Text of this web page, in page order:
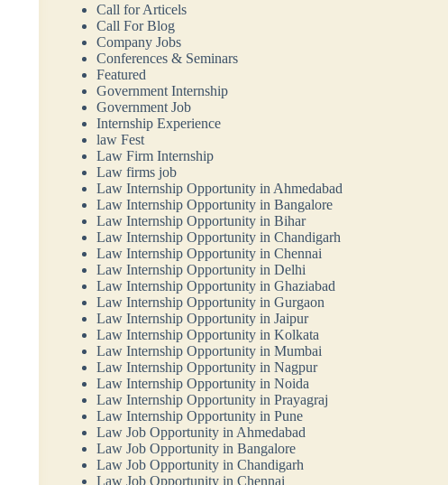
Call for Articels
Call For Blog
Company Jobs
Conferences & Seminars
Featured
Government Internship
Government Job
Internship Experience
law Fest
Law Firm Internship
Law firms job
Law Internship Opportunity in Ahmedabad
Law Internship Opportunity in Bangalore
Law Internship Opportunity in Bihar
Law Internship Opportunity in Chandigarh
Law Internship Opportunity in Chennai
Law Internship Opportunity in Delhi
Law Internship Opportunity in Ghaziabad
Law Internship Opportunity in Gurgaon
Law Internship Opportunity in Jaipur
Law Internship Opportunity in Kolkata
Law Internship Opportunity in Mumbai
Law Internship Opportunity in Nagpur
Law Internship Opportunity in Noida
Law Internship Opportunity in Prayagraj
Law Internship Opportunity in Pune
Law Job Opportunity in Ahmedabad
Law Job Opportunity in Bangalore
Law Job Opportunity in Chandigarh
Law Job Opportunity in Chennai